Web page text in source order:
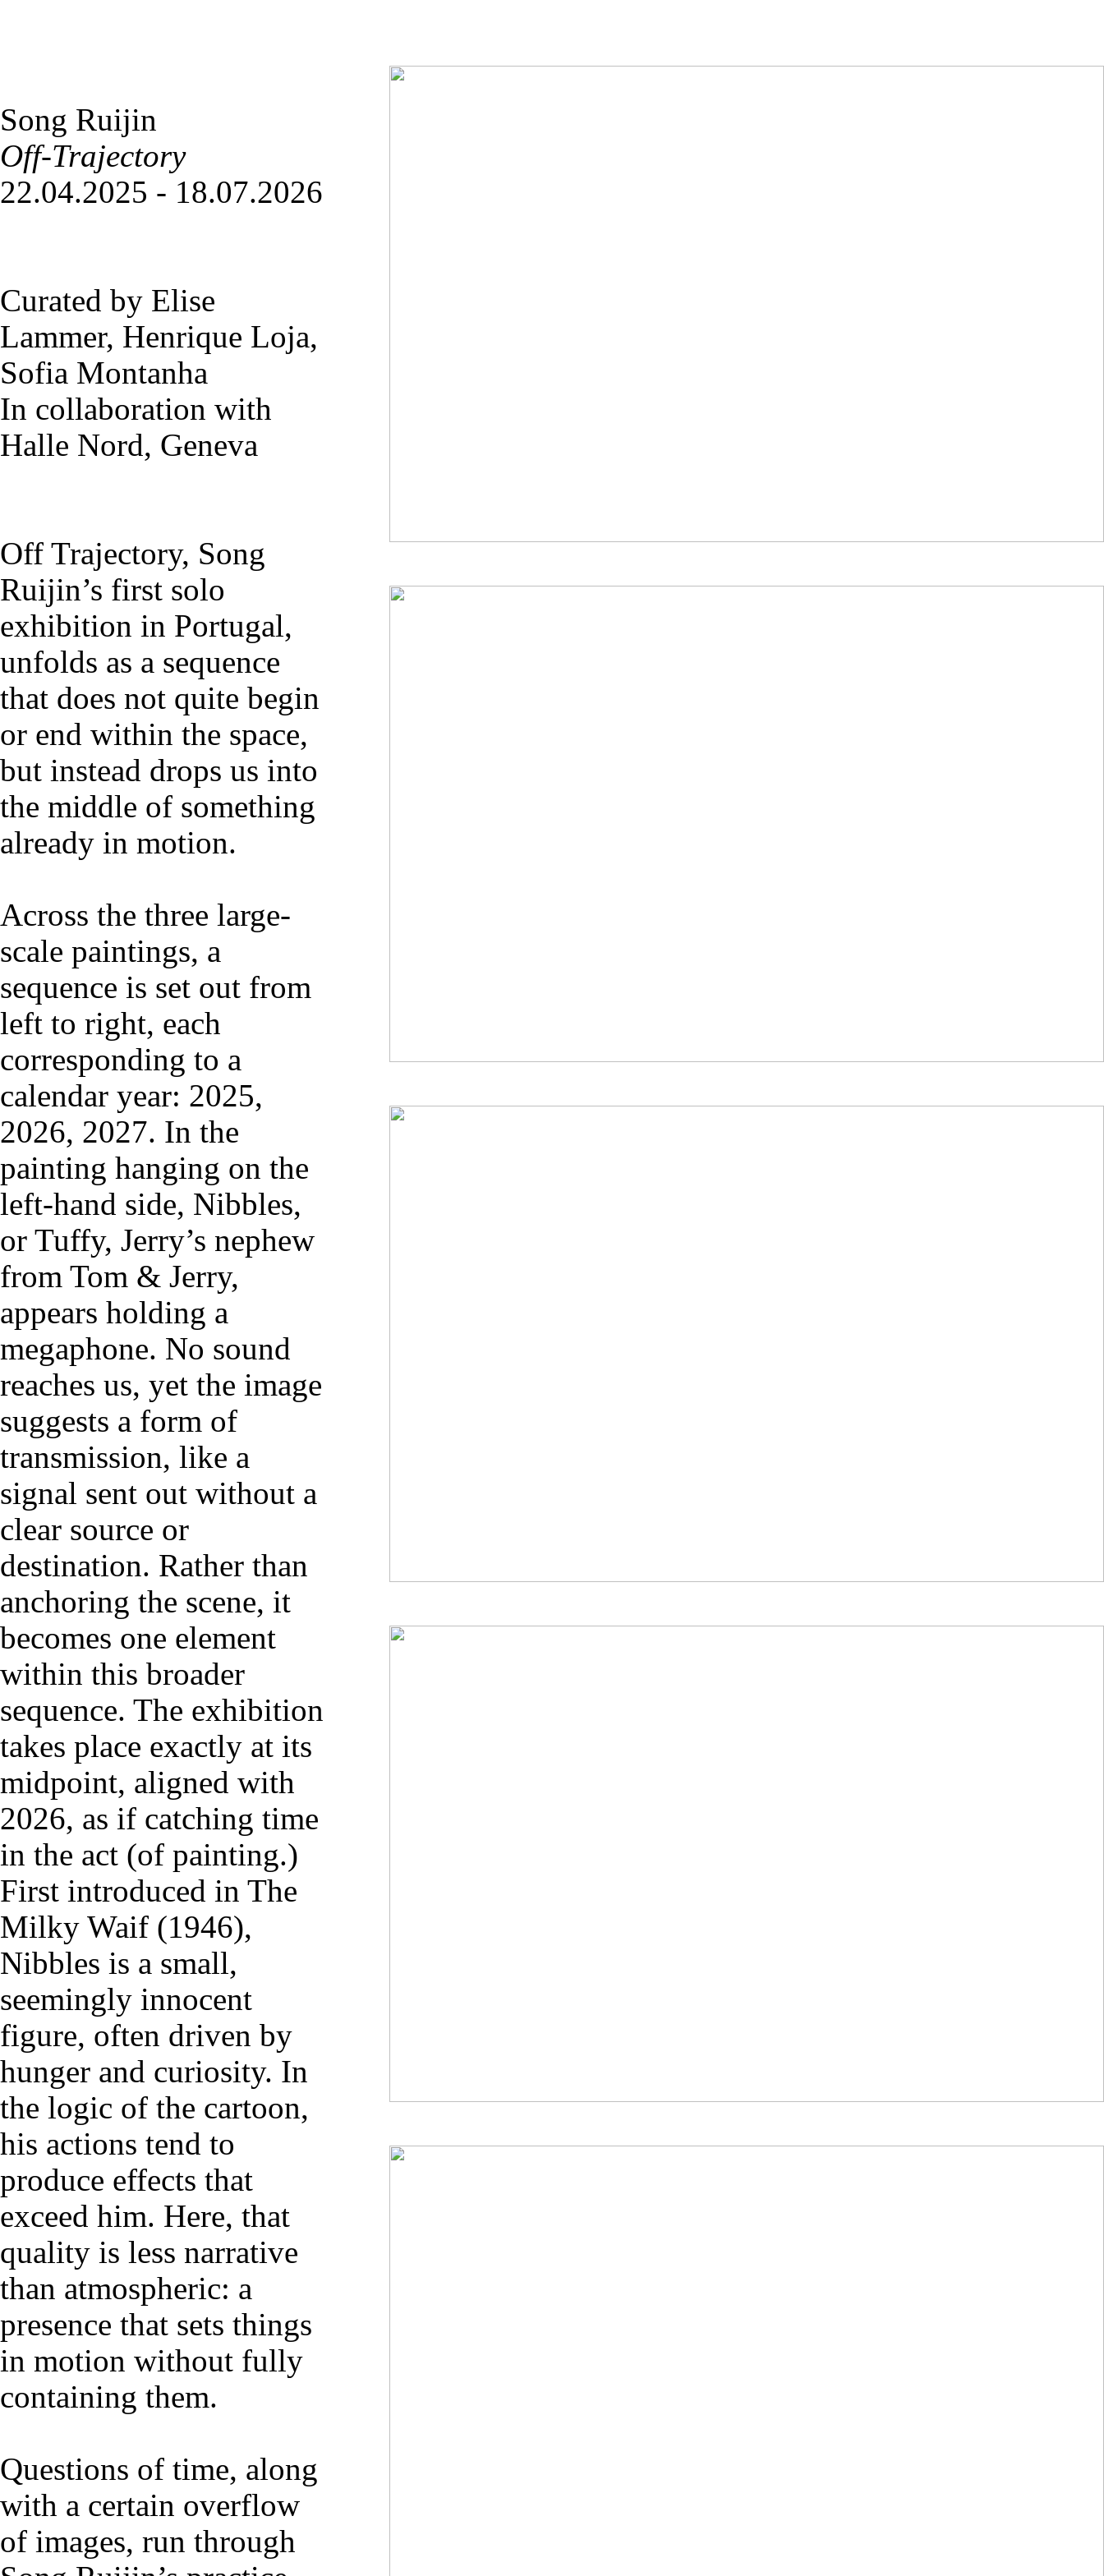
Song Ruijin
Off-Trajectory
22.04.2025 - 18.07.2026
Curated by Elise
Lammer, Henrique Loja,
Sofia Montanha
In collaboration with
Halle Nord, Geneva
Off Trajectory, Song
Ruijin’s first solo
exhibition in Portugal,
unfolds as a sequence
that does not quite begin
or end within the space,
but instead drops us into
the middle of something
already in motion.
Across the three large-
scale paintings, a
sequence is set out from
left to right, each
corresponding to a
calendar year: 2025,
2026, 2027. In the
painting hanging on the
left-hand side, Nibbles,
or Tuffy, Jerry’s nephew
from Tom & Jerry,
appears holding a
megaphone. No sound
reaches us, yet the image
suggests a form of
transmission, like a
signal sent out without a
clear source or
destination. Rather than
anchoring the scene, it
becomes one element
within this broader
sequence. The exhibition
takes place exactly at its
midpoint, aligned with
2026, as if catching time
in the act (of painting.)
First introduced in The
Milky Waif (1946),
Nibbles is a small,
seemingly innocent
figure, often driven by
hunger and curiosity. In
the logic of the cartoon,
his actions tend to
produce effects that
exceed him. Here, that
quality is less narrative
than atmospheric: a
presence that sets things
in motion without fully
containing them.
Questions of time, along
with a certain overflow
of images, run through